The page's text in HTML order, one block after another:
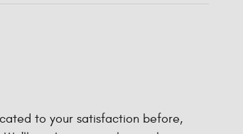
to your satisfaction before,